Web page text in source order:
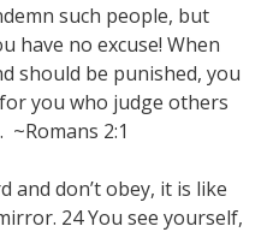
such people, but
have no excuse! When
should be punished, you
you who judge others
2:1
and don’t obey, it is like
24 You see yourself,